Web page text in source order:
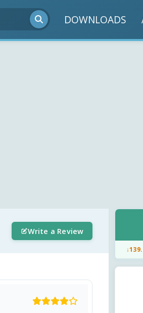
DOWNLOADS
Write a Review
↓